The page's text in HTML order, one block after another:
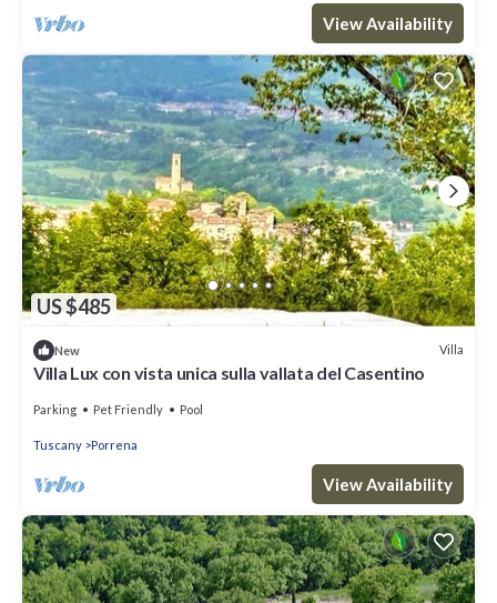
View Availability
US $485
New Villa
Villa Lux con vista unica sulla vallata del Casentino
Parking Pet Friendly Pool
Tuscany Porrena
View Availability